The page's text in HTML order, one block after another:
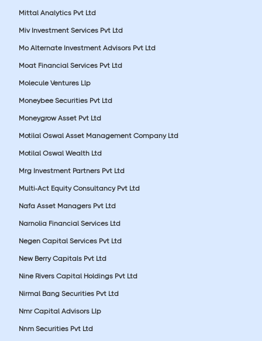
Mittal Analytics Pvt Ltd
Miv Investment Services Pvt Ltd
Mo Alternate Investment Advisors Pvt Ltd
Moat Financial Services Pvt Ltd
Molecule Ventures Llp
Moneybee Securities Pvt Ltd
Moneygrow Asset Pvt Ltd
Motilal Oswal Asset Management Company Ltd
Motilal Oswal Wealth Ltd
Mrg Investment Partners Pvt Ltd
Multi-Act Equity Consultancy Pvt Ltd
Nafa Asset Managers Pvt Ltd
Narnolia Financial Services Ltd
Negen Capital Services Pvt Ltd
New Berry Capitals Pvt Ltd
Nine Rivers Capital Holdings Pvt Ltd
Nirmal Bang Securities Pvt Ltd
Nmr Capital Advisors Llp
Nnm Securities Pvt Ltd